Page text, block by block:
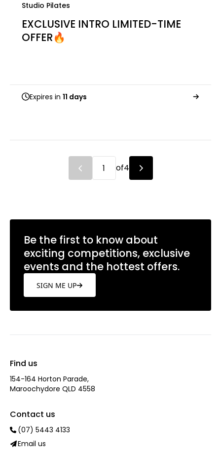
Studio Pilates
EXCLUSIVE INTRO LIMITED-TIME
OFFER🔥
Expires in 11 days
of4
Be the first to know about
exciting competitions, exclusive
events and the hottest offers.
SIGN ME UP
Find us
154-164 Horton Parade,
Maroochydore QLD 4558
Contact us
(07) 5443 4133
Email us